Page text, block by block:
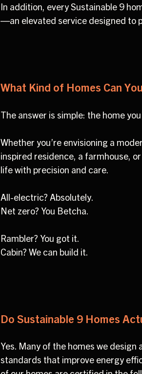
In addition, every Sustainable 9
—an elevated service designed to
What Kind of Homes Can
The answer is simple: the home
Whether you’re envisioning a
inspired residence, a farmhouse,
life with precision and care.
All-electric? Absolutely.
Net zero? You Betcha.
Rambler? You got it.
Cabin? We can build it.
Do Sustainable 9 Homes
Yes. Many of the homes we
standards that improve energy